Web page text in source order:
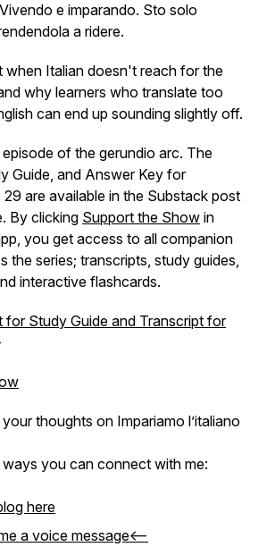
Vivendo e imparando. Sto solo
a ridere.
when Italian doesn't reach for the
why learners who translate too
can end up sounding slightly off.
of the gerundio arc. The
Guide, and Answer Key for
are available in the Substack post
By clicking Support the Show in
you get access to all companion
the series; transcripts, study guides,
interactive flashcards.
for Study Guide and Transcript for
your thoughts on Impariamo l’italiano
you can connect with me:
here
a voice message<--